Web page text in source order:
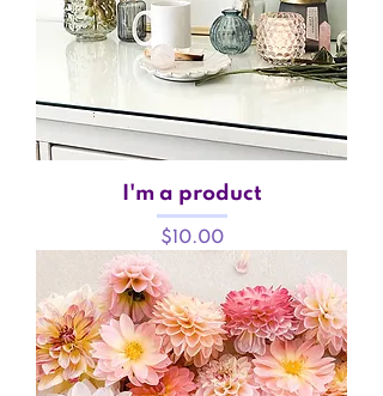
I'm a product
Price
$10.00